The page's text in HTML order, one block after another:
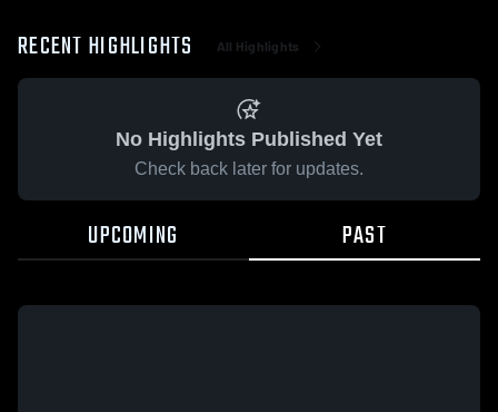
RECENT HIGHLIGHTS All Highlights
No Highlights Published Yet
Check back later for updates.
UPCOMING PAST